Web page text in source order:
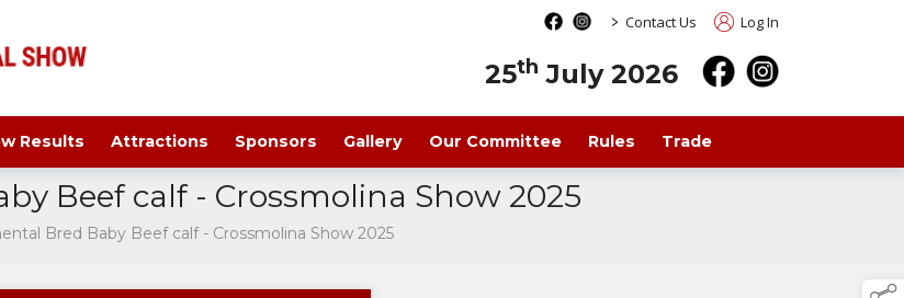
> Contact Us Log In
25th July 2026
Results Attractions Sponsors Gallery Our Committee Rules Trade
Beef calf - Crossmolina Show 2025
Bred Baby Beef calf - Crossmolina Show 2025